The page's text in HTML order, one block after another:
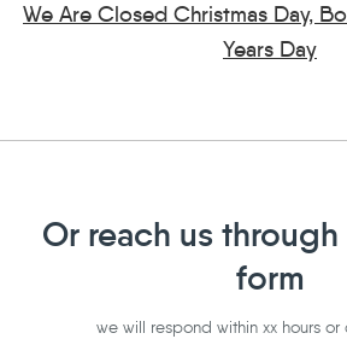
We Are Closed Christmas Day,
Years Day
Or reach us
form
we will respond within xx hours